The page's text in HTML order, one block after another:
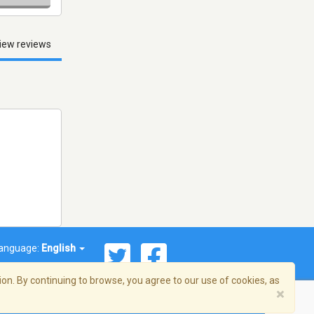
reviews
English
By continuing to browse, you agree to our use of cookies, as
×